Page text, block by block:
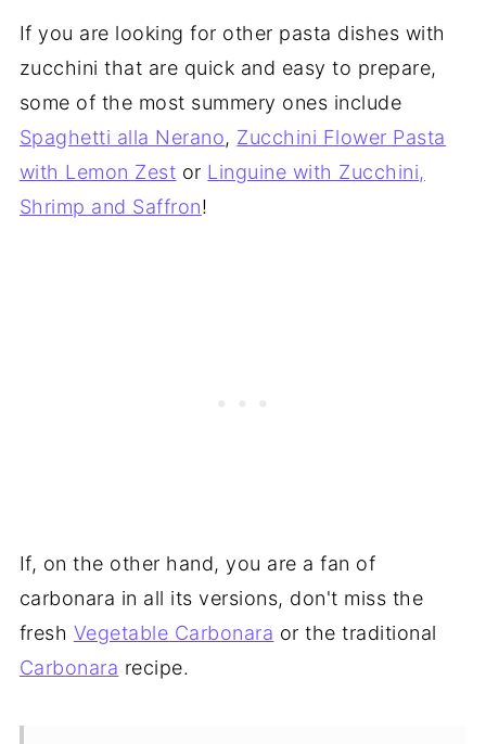
If you are looking for other pasta dishes with
zucchini that are quick and easy to prepare,
some of the most summery ones include
Spaghetti alla Nerano, Zucchini Flower Pasta
with Lemon Zest or Linguine with Zucchini,
Shrimp and Saffron!
If, on the other hand, you are a fan of
carbonara in all its versions, don't miss the
fresh Vegetable Carbonara or the traditional
Carbonara recipe.